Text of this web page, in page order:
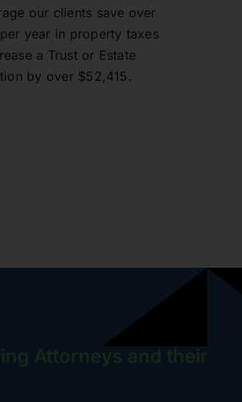
our clients save over
year in property taxes
a Trust or Estate
by over $52,415.